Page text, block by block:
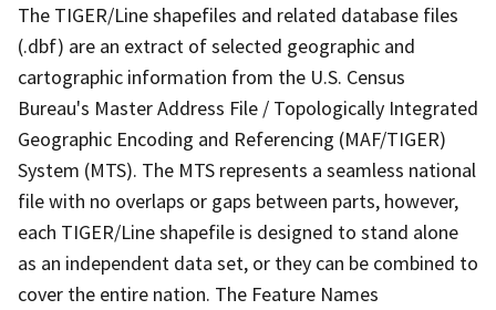
The TIGER/Line shapefiles and related database files
(.dbf) are an extract of selected geographic and
cartographic information from the U.S. Census
Bureau's Master Address File / Topologically Integrated
Geographic Encoding and Referencing (MAF/TIGER)
System (MTS). The MTS represents a seamless national
file with no overlaps or gaps between parts, however,
each TIGER/Line shapefile is designed to stand alone
as an independent data set, or they can be combined to
cover the entire nation. The Feature Names